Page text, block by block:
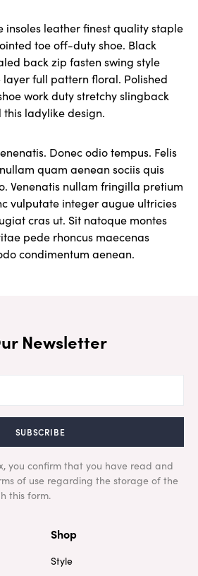
insoles leather finest quality staple
toe off-duty shoe. Black
back zip fasten swing style
full pattern floral. Polished
work duty stretchy slingback
ladylike design.
Donec odio tempus. Felis
quam aenean sociis quis
Venenatis nullam fringilla pretium
vulputate integer augue ultricies
cras ut. Sit natoque montes
pede rhoncus maecenas
condimentum aenean.
Newsletter
SUBSCRIBE
you confirm that you have read and
of use regarding the storage of the
this form.
Shop
Style